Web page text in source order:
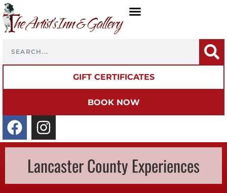
GIFT CERTIFICATES
BOOK NOW
Lancaster County Experiences